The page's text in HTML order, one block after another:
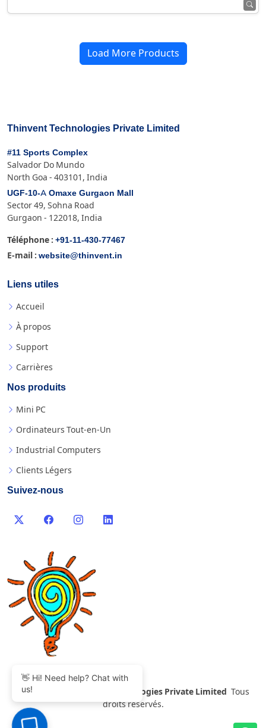
Load More Products
Thinvent Technologies Private Limited
#11 Sports Complex
Salvador Do Mundo
North Goa - 403101, India
UGF-10-A Omaxe Gurgaon Mall
Sector 49, Sohna Road
Gurgaon - 122018, India
Téléphone : +91-11-430-77467
E-mail : website@thinvent.in
Liens utiles
Accueil
À propos
Support
Carrières
Nos produits
Mini PC
Ordinateurs Tout-en-Un
Industrial Computers
Clients Légers
Suivez-nous
© 2007-2026 Thinvent Technologies Private Limited
Tous
droits réservés.
👋 Hi! Need help? Chat with
us!